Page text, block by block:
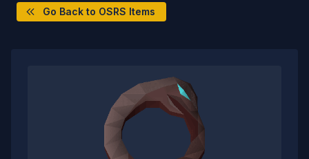
Go Back to OSRS Items